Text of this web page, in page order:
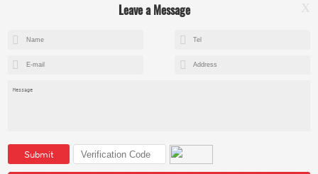
Leave a Message X
Submit